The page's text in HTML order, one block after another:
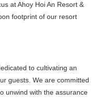
at Ahoy Hoi An Resort &
footprint of our resort
to cultivating an
guests. We are committed
unwind with the assurance